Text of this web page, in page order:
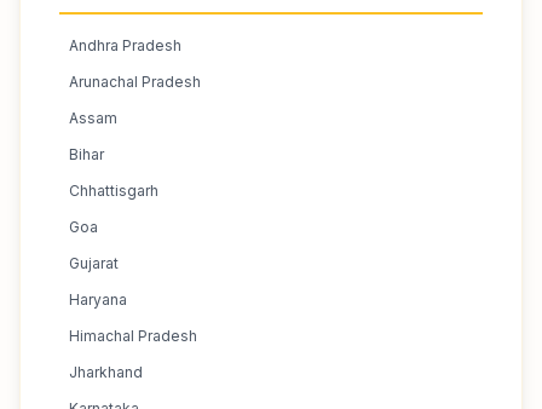
Andhra Pradesh
Arunachal Pradesh
Assam
Bihar
Chhattisgarh
Goa
Gujarat
Haryana
Himachal Pradesh
Jharkhand